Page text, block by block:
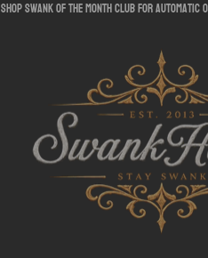
shop swank of the month club for automatic